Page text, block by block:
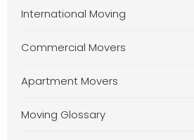
International Moving
Commercial Movers
Apartment Movers
Moving Glossary